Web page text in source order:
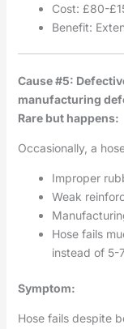
Cost: £80-
Benefit:
Cause #5:
manufacturing
Rare but happens:
Occasionally, a
Improper
Weak
Hose fails
instead of 5-
Symptom:
Hose fails despite